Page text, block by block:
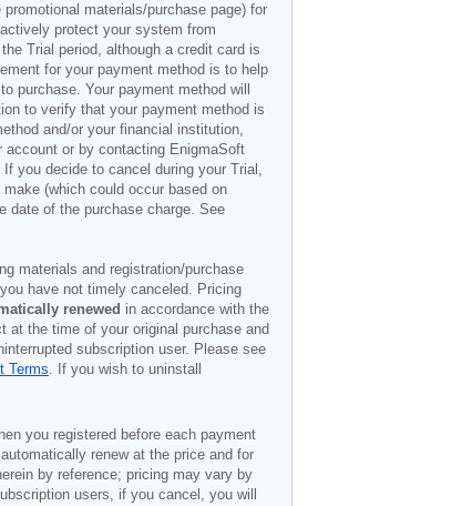
materials/purchase page) for
protect your system from
Trial period, although a credit card is
for your payment method is to help
purchase. Your payment method will
to verify that your payment method is
and/or your financial institution,
or by contacting EnigmaSoft
you decide to cancel during your Trial,
(which could occur based on
date of the purchase charge. See
materials and registration/purchase
have not timely canceled. Pricing
renewed in accordance with the
at the time of your original purchase and
subscription user. Please see
Terms. If you wish to uninstall
you registered before each payment
renew at the price and for
by reference; pricing may vary by
users, if you cancel, you will